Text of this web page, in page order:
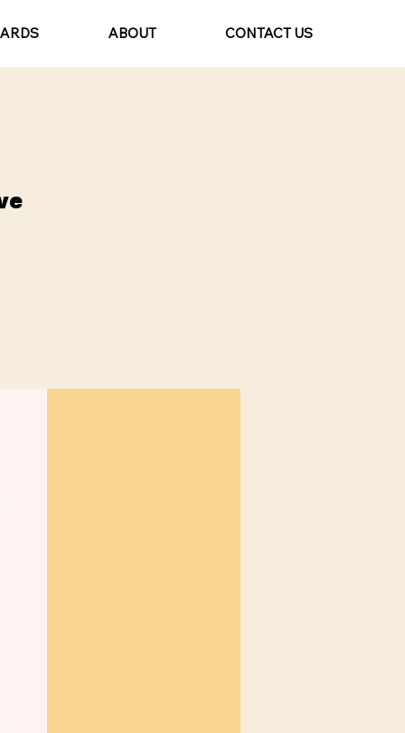
ABOUT CONTACT US